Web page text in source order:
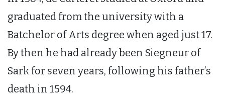
graduated from the university with a
Batchelor of Arts degree when aged just 17.
By then he had already been Siegneur of
Sark for seven years, following his father’s
death in 1594.